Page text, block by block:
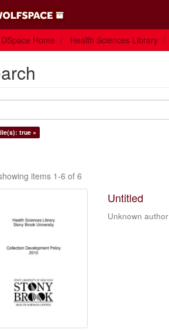
DSpace Home Health Sciences Library
true ×
items 1-6 of 6
Untitled
Unknown author